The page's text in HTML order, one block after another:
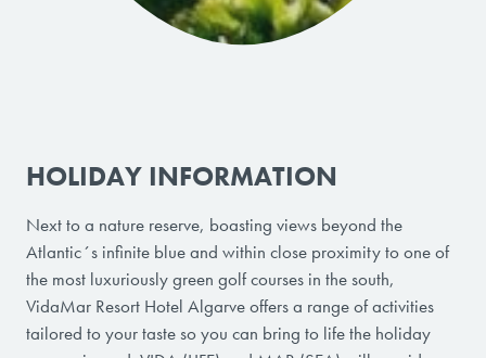
HOLIDAY INFORMATION
Next to a nature reserve, boasting views beyond the
Atlantic´s infinite blue and within close proximity to one of
the most luxuriously green golf courses in the south,
VidaMar Resort Hotel Algarve offers a range of activities
tailored to your taste so you can bring to life the holiday